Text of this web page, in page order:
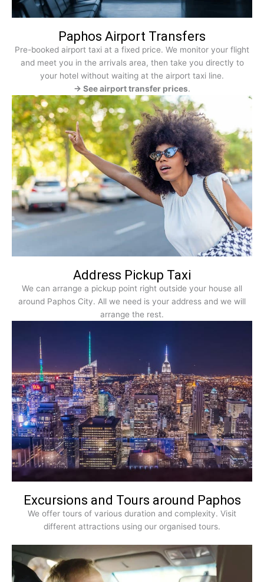
Paphos Airport Transfers
Pre-booked airport taxi at a fixed price. We monitor your flight
and meet you in the arrivals area, then take you directly to
your hotel without waiting at the airport taxi line.
→ See airport transfer prices.
Address Pickup Taxi
We can arrange a pickup point right outside your house all
around Paphos City. All we need is your address and we will
arrange the rest.
Excursions and Tours around Paphos
We offer tours of various duration and complexity. Visit
different attractions using our organised tours.